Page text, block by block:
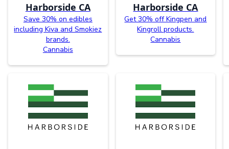
Harborside CA
Save 30% on edibles
including Kiva and Smokiez
brands.
Cannabis
Harborside CA
Get 30% off Kingpen and
Kingroll products.
Cannabis